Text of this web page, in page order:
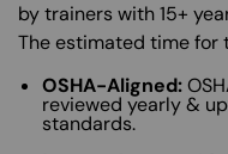
by trainers with 15+
The estimated time for
OSHA-Aligned:
reviewed yearly &
standards.